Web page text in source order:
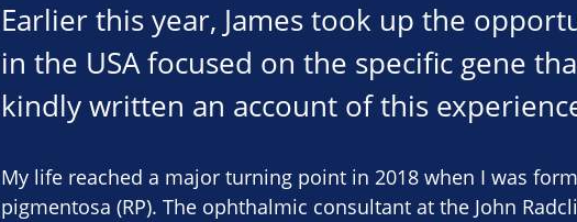
Earlier this year, James took up the
in the USA focused on the specific gene
kindly written an account of this
My life reached a major turning point in 2018 when I was
pigmentosa (RP). The ophthalmic consultant at the John